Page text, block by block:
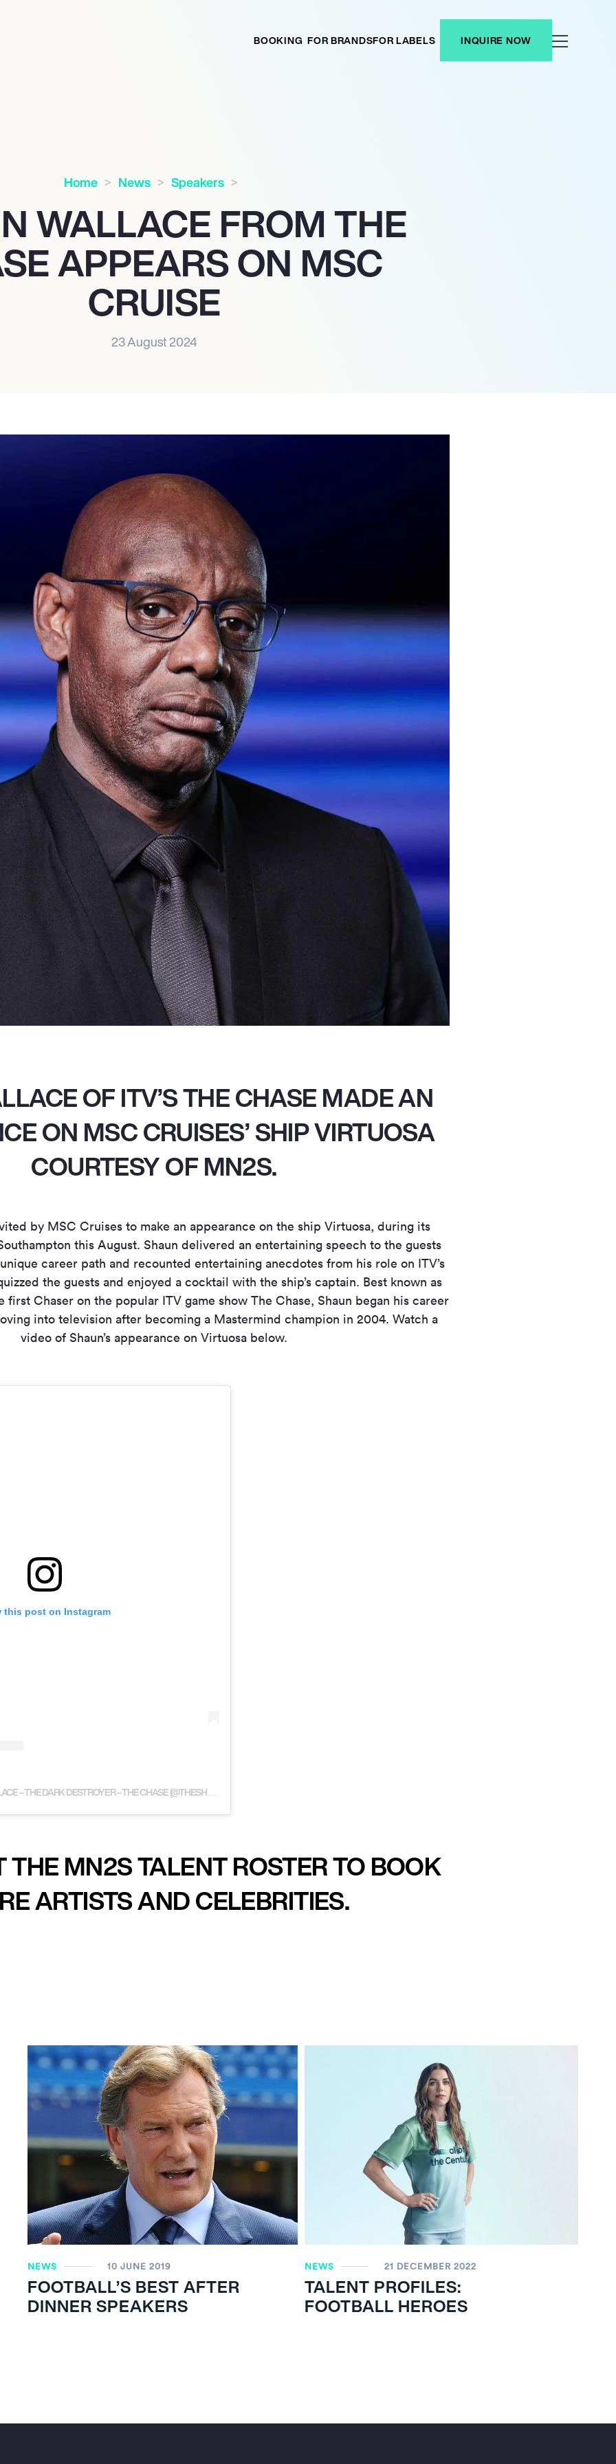
BOOKING FOR BRANDSFOR LABELS INQUIRE NOW
Home News Speakers
WALLACE FROM THE
APPEARS ON MSC
CRUISE
23 August 2024
OF ITV’S THE CHASE MADE AN
ON MSC CRUISES’ SHIP VIRTUOSA
COURTESY OF MN2S.
by MSC Cruises to make an appearance on the ship Virtuosa, during its
this August. Shaun delivered an entertaining speech to the guests
career path and recounted entertaining anecdotes from his role on ITV’s
the guests and enjoyed a cocktail with the ship’s captain. Best known as
first Chaser on the popular ITV game show The Chase, Shaun began his career
into television after becoming a Mastermind champion in 2004. Watch a
video of Shaun’s appearance on Virtuosa below.
this post on Instagram
A POST SHARED BY SHAUN WALLACE – THE DARK DESTROYER – THE CHASE (@THESHAUNWALLACE)
THE MN2S TALENT ROSTER TO BOOK
ARTISTS AND CELEBRITIES.
NEWS 10 JUNE 2019
FOOTBALL’S BEST AFTER
DINNER SPEAKERS
NEWS 21 DECEMBER 2022
TALENT PROFILES:
FOOTBALL HEROES